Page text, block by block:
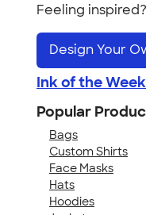
Feeling
Design Your
Ink of the Week
Popular
Bags
Custom Shirts
Face Masks
Hats
Hoodies